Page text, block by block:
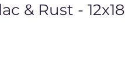
& Rust - 12x18